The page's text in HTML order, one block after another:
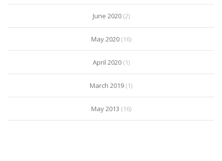
June 2020(2)
May 2020(16)
April 2020(1)
March 2019 (1)
May 2013 (16)